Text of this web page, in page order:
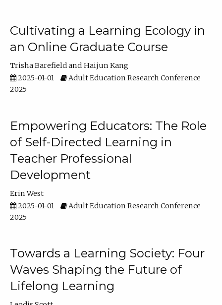
Cultivating a Learning Ecology in
an Online Graduate Course
Trisha Barefield
Haijun Kang
2025-01-01
Adult Education Research Conference
2025
Empowering Educators: The Role
of Self-Directed Learning in
Teacher Professional
Development
Erin West
2025-01-01
Adult Education Research Conference
2025
Towards a Learning Society: Four
Waves Shaping the Future of
Lifelong Learning